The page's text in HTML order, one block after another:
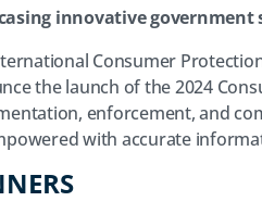
innovative government
Consumer
the launch of the 2024
enforcement, and
with accurate